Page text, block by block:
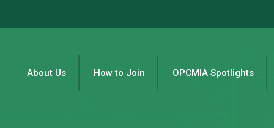
About Us How to Join OPCMIA Spotlights